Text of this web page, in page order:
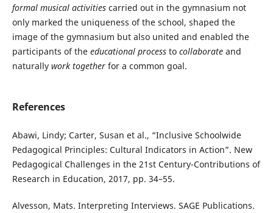
formal musical activitiescarried out in the gymnasium not
only marked the uniqueness of the school, shaped the
image of the gymnasium but also united and enabled the
participants of the educational processto collaborateand
naturally work togetherfor a common goal.
References
Abawi, Lindy; Carter, Susan et al., “Inclusive Schoolwide
Pedagogical Principles: Cultural Indicators in Action”. New
Pedagogical Challenges in the 21st Century-Contributions of
Research in Education, 2017, pp. 34–55.
Alvesson, Mats. Interpreting Interviews. SAGE Publications.